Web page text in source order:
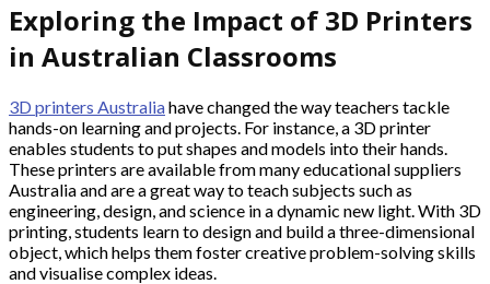
Exploring the Impact of 3D Printers
in Australian Classrooms
3D printers Australiahave changed the way teachers tackle
hands-on learning and projects. For instance, a 3D printer
enables students to put shapes and models into their hands.
These printers are available from many educational suppliers
Australia and are a great way to teach subjects such as
engineering, design, and science in a dynamic new light. With 3D
printing, students learn to design and build a three-dimensional
object, which helps them foster creative problem-solving skills
and visualise complex ideas.